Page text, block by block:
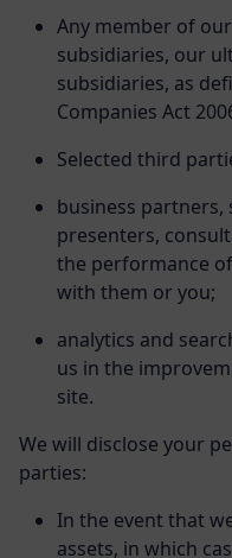
Any member of
subsidiaries, our
subsidiaries, as
Companies Act
Selected third
business partners,
presenters,
the performance
with them or you;
analytics and
us in the
site.
We will disclose your
parties:
In the event that
assets, in which